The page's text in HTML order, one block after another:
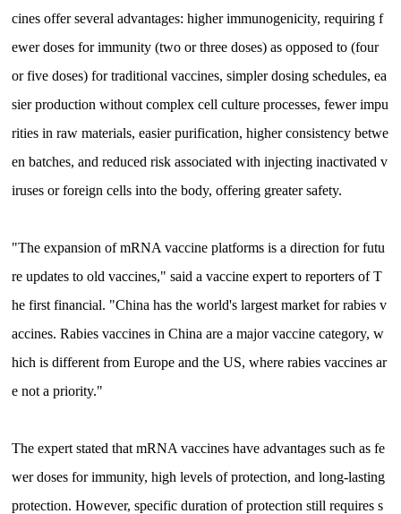
cines offer several advantages: higher immunogenicity, requiring f
ewer doses for immunity (two or three doses) as opposed to (four
or five doses) for traditional vaccines, simpler dosing schedules, ea
sier production without complex cell culture processes, fewer impu
rities in raw materials, easier purification, higher consistency betwe
en batches, and reduced risk associated with injecting inactivated v
iruses or foreign cells into the body, offering greater safety.
"The expansion of mRNA vaccine platforms is a direction for futu
re updates to old vaccines," said a vaccine expert to reporters of T
he first financial. "China has the world's largest market for rabies v
accines. Rabies vaccines in China are a major vaccine category, w
hich is different from Europe and the US, where rabies vaccines ar
e not a priority."
The expert stated that mRNA vaccines have advantages such as fe
wer doses for immunity, high levels of protection, and long-lasting
protection. However, specific duration of protection still requires s